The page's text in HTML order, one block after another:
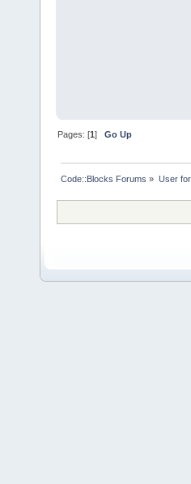
Pages: [1]Go Up
Code::Blocks Forums » User